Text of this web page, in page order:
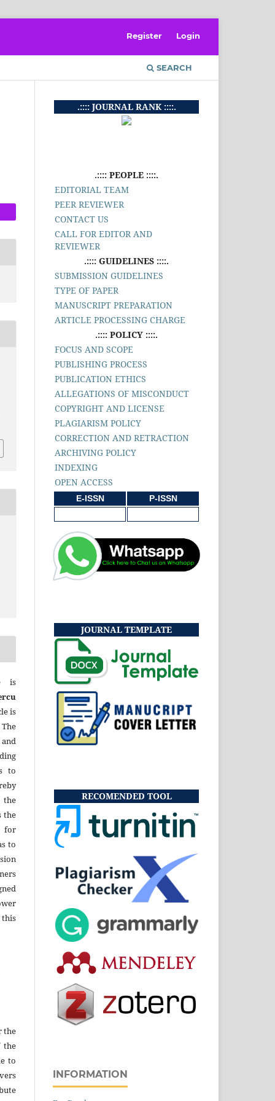
SEARCH
Register Login
is
is
to
the
for
to
this
the
the
to
.:::: JOURNAL RANK ::::.
.:::: PEOPLE ::::.
EDITORIAL TEAM
PEER REVIEWER
CONTACT US
CALL FOR EDITOR AND
REVIEWER
.:::: GUIDELINES ::::.
SUBMISSION GUIDELINES
TYPE OF PAPER
MANUSCRIPT PREPARATION
ARTICLE PROCESSING CHARGE
.:::: POLICY ::::.
FOCUS AND SCOPE
PUBLISHING PROCESS
PUBLICATION ETHICS
ALLEGATIONS OF MISCONDUCT
COPYRIGHT AND LICENSE
PLAGIARISM POLICY
CORRECTION AND RETRACTION
ARCHIVING POLICY
INDEXING
OPEN ACCESS
E-ISSN P-ISSN
JOURNAL TEMPLATE
RECOMENDED TOOL
INFORMATION